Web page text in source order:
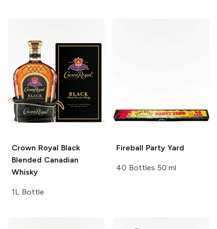
Crown Royal Black
Blended Canadian
Whisky
1L Bottle
Fireball Party Yard
40 Bottles 50 ml